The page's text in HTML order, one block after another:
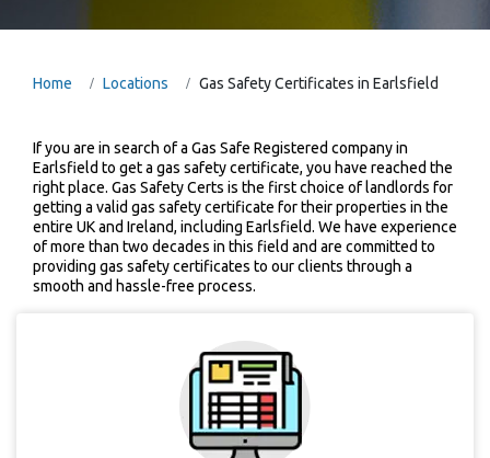
Home Locations Gas Safety Certificates in Earlsfield
If you are in search of a Gas Safe Registered company in
Earlsfield to get a gas safety certificate, you have reached the
right place. Gas Safety Certs is the first choice of landlords for
getting a valid gas safety certificate for their properties in the
entire UK and Ireland, including Earlsfield. We have experience
of more than two decades in this field and are committed to
providing gas safety certificates to our clients through a
smooth and hassle-free process.